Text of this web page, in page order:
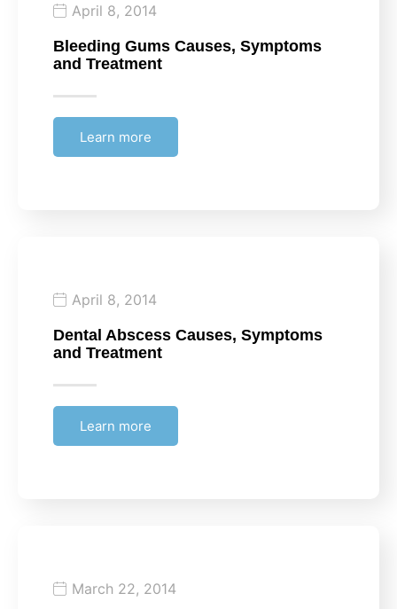
April 8, 2014
Bleeding Gums Causes, Symptoms
and Treatment
Learn more
April 8, 2014
Dental Abscess Causes, Symptoms
and Treatment
Learn more
March 22, 2014